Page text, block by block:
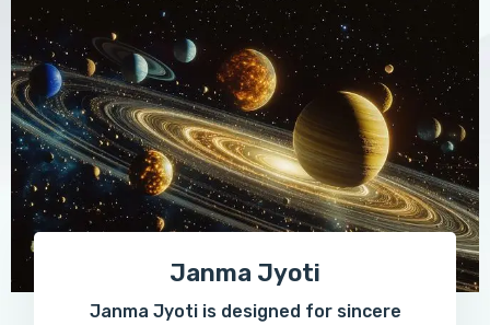
Janma Jyoti
Janma Jyoti is designed for sincere